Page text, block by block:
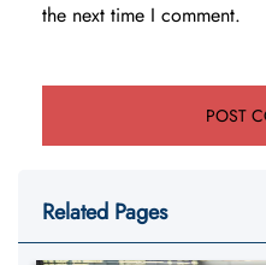
the next time I comment.
Related Pages